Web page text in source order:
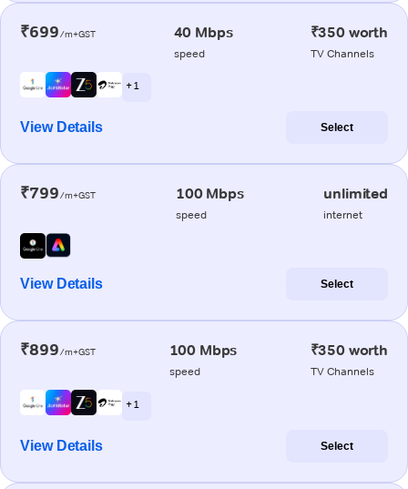
₹699/m+GST 40 Mbps
speed
₹350 worth
TV Channels
+ 1
View Details Select
₹799/m+GST 100 Mbps
speed
unlimited
internet
View Details Select
₹899/m+GST 100 Mbps
speed
₹350 worth
TV Channels
+ 1
View Details Select